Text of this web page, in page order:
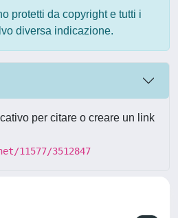
protetti da copyright e tutti i
diversa indicazione.
per citare o creare un link
11577/3512847